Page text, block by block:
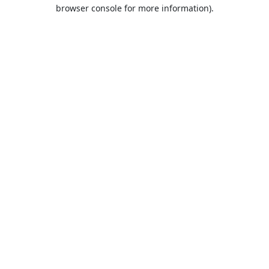
browser console for more information).